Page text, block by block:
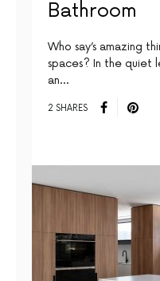
Bathroom
Who say’s amazing
spaces? In the quiet
an…
2 SHARES